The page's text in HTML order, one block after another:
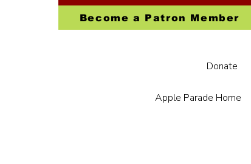
Become a Patron Member
Donate
Apple Parade Home